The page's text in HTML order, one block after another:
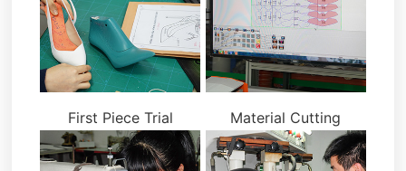
First Piece Trial Material Cutting